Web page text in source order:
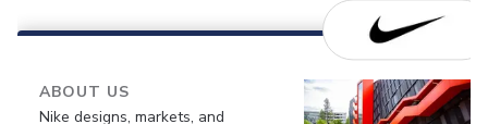
ABOUT US
Nike designs, markets, and